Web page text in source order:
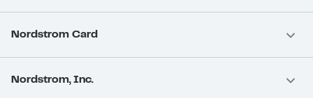
Nordstrom Card
Nordstrom, Inc.